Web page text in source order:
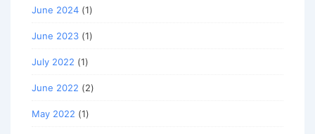
June 2024 (1)
June 2023 (1)
July 2022 (1)
June 2022 (2)
May 2022 (1)